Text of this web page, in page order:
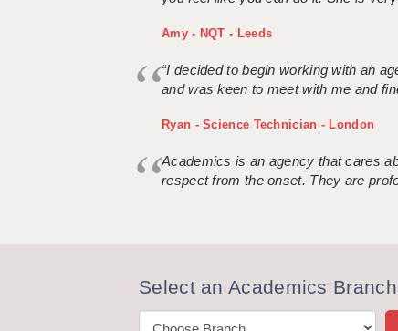
Amy - NQT - Leeds
“I decided to begin working with an
and was keen to meet with me and
Ryan - Science Technician - London
Academics is an agency that cares
respect from the onset. They are
Select an Academics Branch